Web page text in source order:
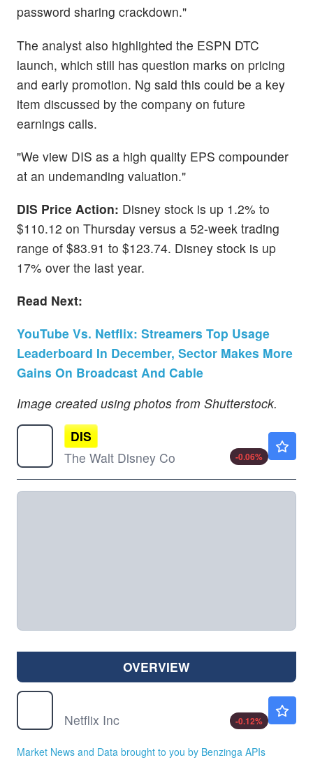
password sharing crackdown."
The analyst also highlighted the ESPN DTC
launch, which still has question marks on pricing
and early promotion. Ng said this could be a key
item discussed by the company on future
earnings calls.
"We view DIS as a high quality EPS compounder
at an undemanding valuation."
DIS Price Action: Disney stock is up 1.2% to
$110.12 on Thursday versus a 52-week trading
range of $83.91 to $123.74. Disney stock is up
17% over the last year.
Read Next:
YouTube Vs. Netflix: Streamers Top Usage
Leaderboard In December, Sector Makes More
Gains On Broadcast And Cable
Image created using photos from Shutterstock.
DIS
The Walt Disney Co
-0.06%
OVERVIEW
Netflix Inc
-0.12%
Market News and Data brought to you by Benzinga APIs